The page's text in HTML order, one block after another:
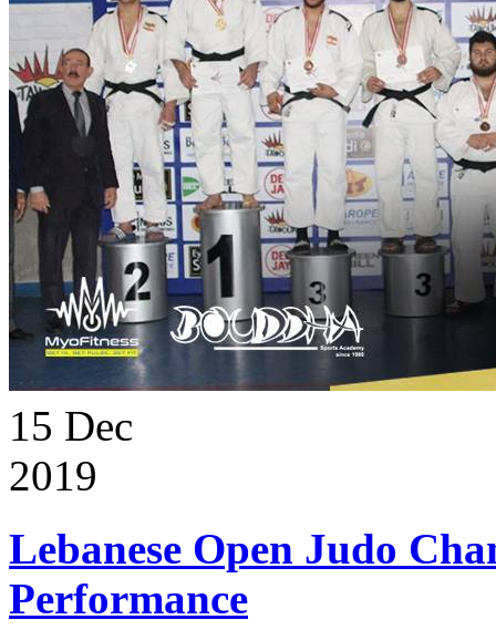
15 Dec
2019
Lebanese Open Judo
Performance